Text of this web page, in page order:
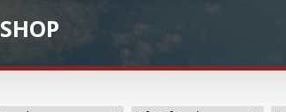
SHOP